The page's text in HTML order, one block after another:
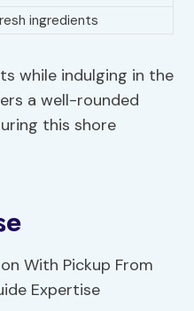
ingredients
while indulging in the
a well-rounded
this shore